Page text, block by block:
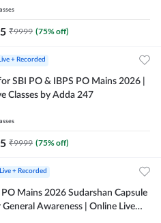
₹9999 (75% off)
Live + Recorded
SBI PO & IBPS PO Mains 2026 |
Classes by Adda 247
₹9999 (75% off)
Live + Recorded
Mains 2026 Sudarshan Capsule
General Awareness | Online Live